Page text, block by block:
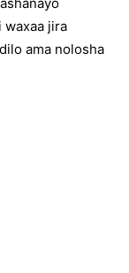
waxaa jira
ama nolosha